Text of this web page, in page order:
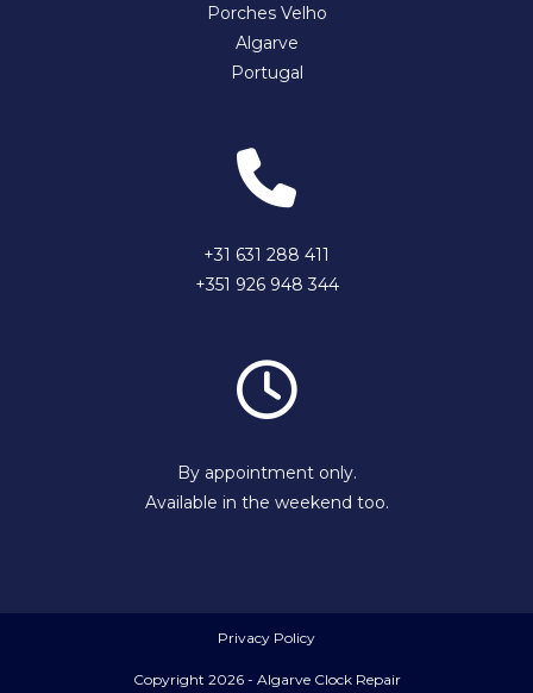
Porches Velho
Algarve
Portugal
+31 631 288 411
+351 926 948 344
By appointment only.
Available in the weekend too.
Privacy Policy
Copyright 2026 - Algarve Clock Repair